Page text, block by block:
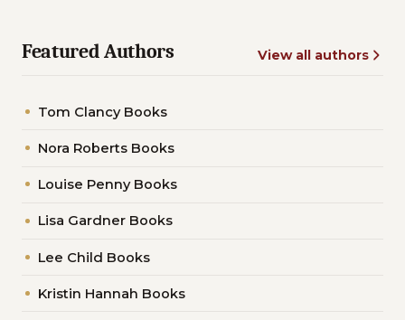
Featured Authors View all authors
Tom Clancy Books
Nora Roberts Books
Louise Penny Books
Lisa Gardner Books
Lee Child Books
Kristin Hannah Books